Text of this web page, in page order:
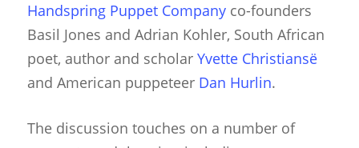
Handspring Puppet Companyco-founders
Basil Jones and Adrian Kohler, South African
poet, author and scholar Yvette Christiansë
and American puppeteer Dan Hurlin.
The discussion touches on a number of